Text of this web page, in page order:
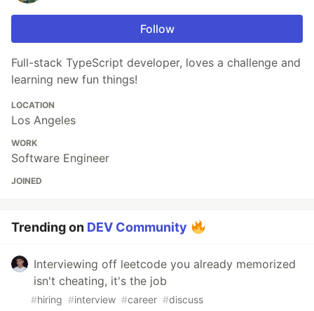
Follow
Full-stack TypeScript developer, loves a challenge and
learning new fun things!
LOCATION
Los Angeles
WORK
Software Engineer
JOINED
Trending on DEV Community
Interviewing off leetcode you already memorized
isn't cheating, it's the job
#hiring #interview #career #discuss